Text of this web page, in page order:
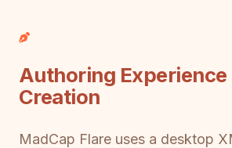
Authoring Experience
Creation
MadCap Flare uses a desktop